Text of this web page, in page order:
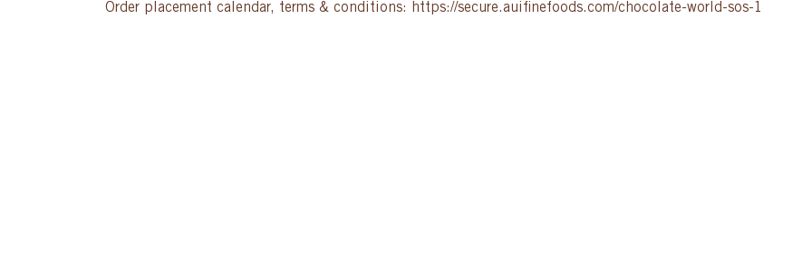
Order placement calendar, terms & conditions: https://secure.auifinefoods.com/chocolate-world-sos-1